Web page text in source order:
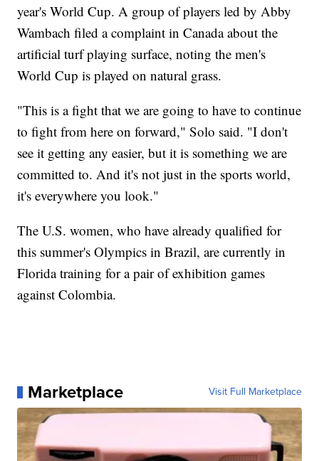
year's World Cup. A group of players led by Abby
Wambach filed a complaint in Canada about the
artificial turf playing surface, noting the men's
World Cup is played on natural grass.
"This is a fight that we are going to have to continue
to fight from here on forward," Solo said. "I don't
see it getting any easier, but it is something we are
committed to. And it's not just in the sports world,
it's everywhere you look."
The U.S. women, who have already qualified for
this summer's Olympics in Brazil, are currently in
Florida training for a pair of exhibition games
against Colombia.
Marketplace Visit Full Marketplace